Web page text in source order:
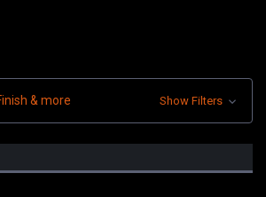
& more Show Filters